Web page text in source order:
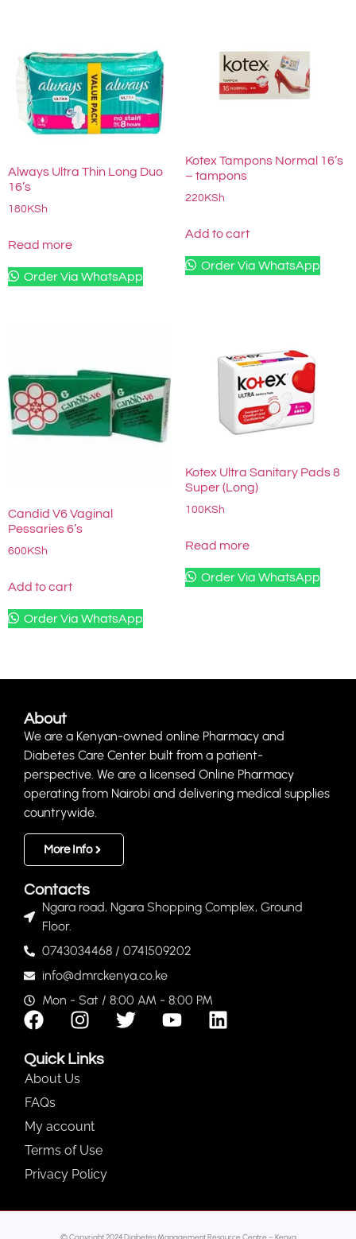
Always Ultra Thin Long Duo
16’s
180 KSh
Read more
Order Via WhatsApp
Kotex Tampons Normal 16’s
– tampons
220 KSh
Add to cart
Order Via WhatsApp
Candid V6 Vaginal
Pessaries 6’s
600 KSh
Add to cart
Order Via WhatsApp
Kotex Ultra Sanitary Pads 8
Super (Long)
100 KSh
Read more
Order Via WhatsApp
About
We are a Kenyan-owned online Pharmacy and
Diabetes Care Center built from a patient-
perspective. We are a licensed Online Pharmacy
operating from Nairobi and delivering medical supplies
countrywide.
More Info
Contacts
Ngara road, Ngara Shopping Complex, Ground
Floor.
0743034468 / 0741509202
info@dmrckenya.co.ke
Mon - Sat / 8:00 AM - 8:00 PM
Quick Links
About Us
FAQs
My account
Terms of Use
Privacy Policy